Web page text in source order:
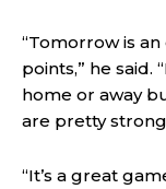
“Tomorrow is
points,” he said.
home or away
are pretty
“It’s a great